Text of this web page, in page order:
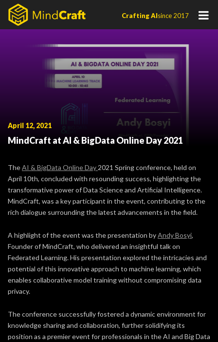
Skip
content
Crafting AIsince 2017
April 12, 2021
MindCraft at AI & BigData Online Day 2021
TheAI & BigData Online Day 2021 Spring conference, held on
April 10th, concluded with resounding success, highlighting the
transformative power of Data Science and Artificial Intelligence.
MindCraft, was a key participant in the event, contributing to the
rich dialogue surrounding the latest advancements in the field.
A highlight of the event was the presentation byAndy Bosyi,
Founder of MindCraft, who delivered an insightful talk on
Federated Learning. His presentation explored the intricacies and
potential of this innovative approach to machine learning, which
enables collaborative model training without compromising data
privacy.
The conference successfully fostered a dynamic environment for
knowledge sharing and collaboration, further solidifying its
position as a premier event for professionals in the AI and Big Data